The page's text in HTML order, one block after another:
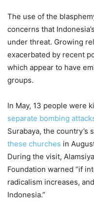
The use of the
concerns that
under threat. Growing
exacerbated by recent
which appear to have
groups.
In May, 13 people were
separate bombing
Surabaya, the country’s
these churches in
During the visit,
Foundation warned “if
radicalism increases,
Indonesia.”